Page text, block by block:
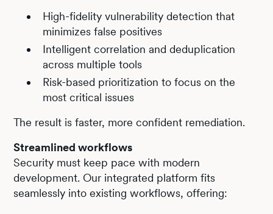
High-fidelity vulnerability detection that
minimizes false positives
Intelligent correlation and deduplication
across multiple tools
Risk-based prioritization to focus on the
most critical issues
The result is faster, more confident remediation.
Streamlined workflows
Security must keep pace with modern
development. Our integrated platform fits
seamlessly into existing workflows, offering: